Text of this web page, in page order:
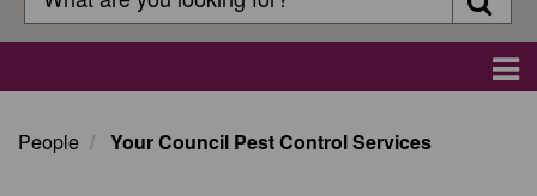
People Your Council Pest Control Services